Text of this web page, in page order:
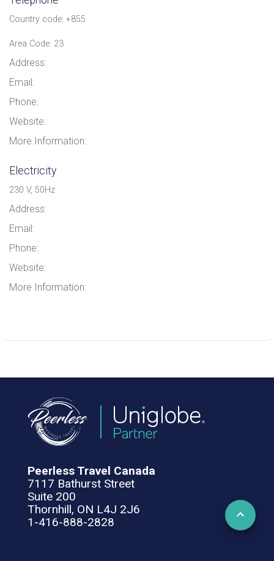
Country code: +855
Area Code: 23
Address:
Email:
Phone:
Website:
More Information:
Electricity
230 V, 50Hz
Address:
Email:
Phone:
Website:
More Information:
Peerless Travel Canada
7117 Bathurst Street
Suite 200
Thornhill, ON L4J 2J6
1-416-888-2828